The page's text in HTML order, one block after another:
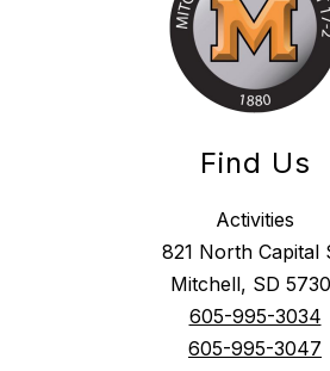
Find Us
Activities
821 North Capital
Mitchell, SD
605-995-3034
605-995-3047